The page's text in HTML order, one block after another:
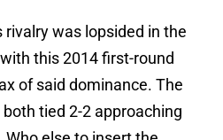
was lopsided in the
this 2014 first-round
of said dominance. The
tied 2-2 approaching